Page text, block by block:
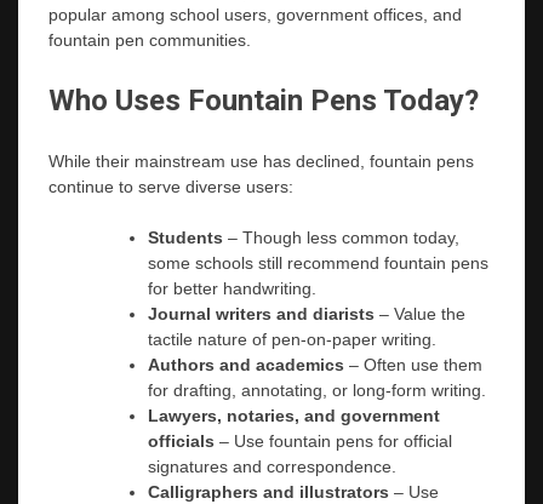
popular among school users, government offices, and
fountain pen communities.
Who Uses Fountain Pens Today?
While their mainstream use has declined, fountain pens
continue to serve diverse users:
Students – Though less common today,
some schools still recommend fountain pens
for better handwriting.
Journal writers and diarists – Value the
tactile nature of pen-on-paper writing.
Authors and academics – Often use them
for drafting, annotating, or long-form writing.
Lawyers, notaries, and government
officials – Use fountain pens for official
signatures and correspondence.
Calligraphers and illustrators – Use